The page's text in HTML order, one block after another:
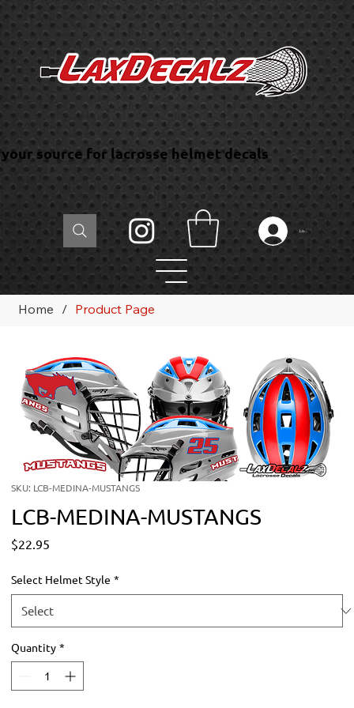
your source for lacrosse helmet decals
Log In
Home / Product Page
SKU: LCB-MEDINA-MUSTANGS
LCB-MEDINA-MUSTANGS
$22.95
Select Helmet Style *
Quantity *